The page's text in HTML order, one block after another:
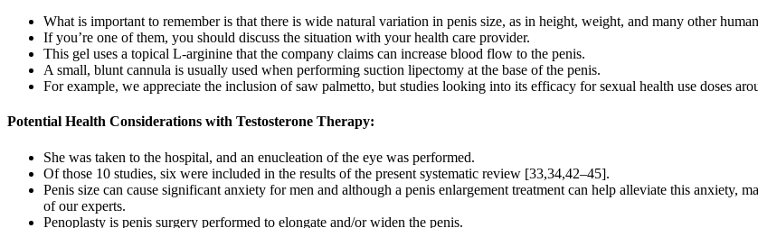
What is important to remember is that there is wide natural variation in penis size, as in height, weight, and many other
If you’re one of them, you should discuss the situation with your health care provider.
This gel uses a topical L-arginine that the company claims can increase blood flow to the penis.
A small, blunt cannula is usually used when performing suction lipectomy at the base of the penis.
For example, we appreciate the inclusion of saw palmetto, but studies looking into its efficacy for sexual health use doses
Potential Health Considerations with Testosterone Therapy:
She was taken to the hospital, and an enucleation of the eye was performed.
Of those 10 studies, six were included in the results of the present systematic review [33,34,42–45].
Penis size can cause significant anxiety for men and although a penis enlargement treatment can help alleviate this
of our experts.
Penoplasty is penis surgery performed to elongate and/or widen the penis.